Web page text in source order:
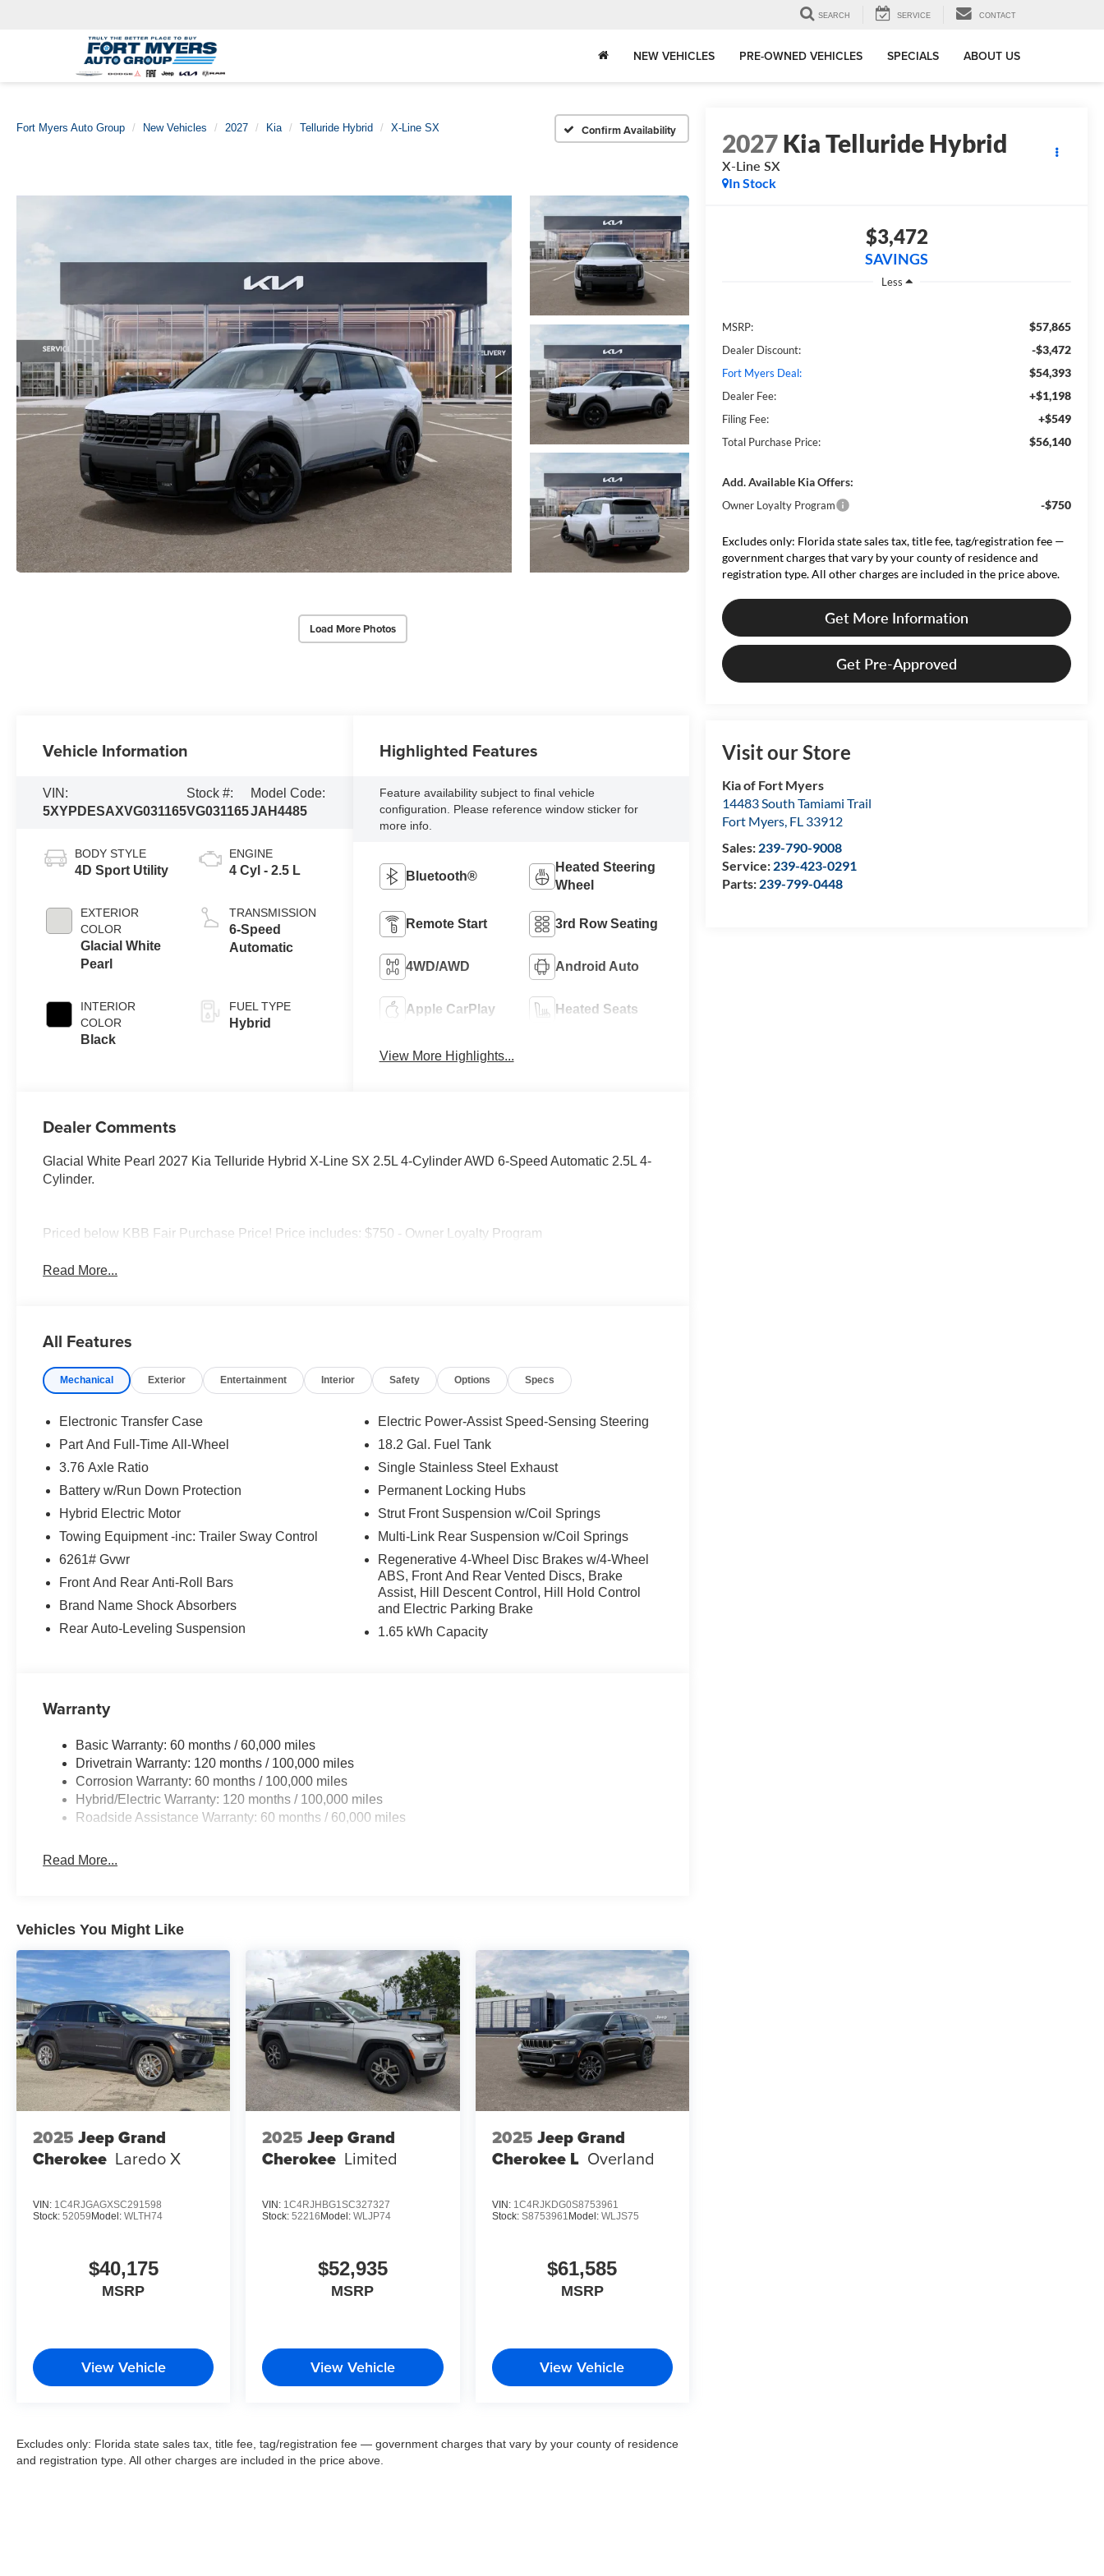
SEARCH SERVICE CONTACT
NEW VEHICLES PRE-OWNED VEHICLES SPECIALS ABOUT US
Fort Myers Auto Group New Vehicles 2027 Kia Telluride Hybrid X-Line SX Confirm Availability
Load More Photos
2027Kia Telluride Hybrid
X-Line SX
In Stock
$3,472
SAVINGS
Less
MSRP: $57,865
Dealer Discount: -$3,472
Fort Myers Deal: $54,393
Dealer Fee: +$1,198
Filing Fee: +$549
Total Purchase Price: $56,140
Add. Available Kia Offers:
Owner Loyalty Program -$750
Excludes only: Florida state sales tax, title fee, tag/registration fee —
government charges that vary by your county of residence and
registration type. All other charges are included in the price above.
Get More Information
Get Pre-Approved
Visit our Store
Kia of Fort Myers
14483 South Tamiami Trail
Fort Myers, FL 33912
Sales: 239-790-9008
Service: 239-423-0291
Parts: 239-799-0448
Vehicle Information
VIN:
5XYPDESAXVG031165
Stock #:
VG031165
Model Code:
JAH4485
BODY STYLE
4D Sport Utility
EXTERIOR
COLOR
Glacial White
Pearl
INTERIOR
COLOR
Black
ENGINE
4 Cyl - 2.5 L
TRANSMISSION
6-Speed
Automatic
FUEL TYPE
Hybrid
Highlighted Features
Feature availability subject to final vehicle
configuration. Please reference window sticker for
more info.
Bluetooth®
Heated Steering
Wheel
Remote Start 3rd Row Seating
4WD/AWD Android Auto
Apple CarPlay Heated Seats
View More Highlights...
Dealer Comments
Glacial White Pearl 2027 Kia Telluride Hybrid X-Line SX 2.5L 4-Cylinder AWD 6-Speed Automatic 2.5L 4-
Cylinder.
Priced below KBB Fair Purchase Price! Price includes: $750 - Owner Loyalty Program
Read More...
All Features
Mechanical Exterior Entertainment Interior Safety Options Specs
Electronic Transfer Case
Part And Full-Time All-Wheel
3.76 Axle Ratio
Battery w/Run Down Protection
Hybrid Electric Motor
Towing Equipment -inc: Trailer Sway Control
6261# Gvwr
Front And Rear Anti-Roll Bars
Brand Name Shock Absorbers
Rear Auto-Leveling Suspension
Electric Power-Assist Speed-Sensing Steering
18.2 Gal. Fuel Tank
Single Stainless Steel Exhaust
Permanent Locking Hubs
Strut Front Suspension w/Coil Springs
Multi-Link Rear Suspension w/Coil Springs
Regenerative 4-Wheel Disc Brakes w/4-Wheel
ABS, Front And Rear Vented Discs, Brake
Assist, Hill Descent Control, Hill Hold Control
and Electric Parking Brake
1.65 kWh Capacity
Warranty
Basic Warranty: 60 months / 60,000 miles
Drivetrain Warranty: 120 months / 100,000 miles
Corrosion Warranty: 60 months / 100,000 miles
Hybrid/Electric Warranty: 120 months / 100,000 miles
Roadside Assistance Warranty: 60 months / 60,000 miles
Read More...
Vehicles You Might Like
2025 Jeep Grand
Cherokee Laredo X
VIN: 1C4RJGAGXSC291598
Stock: 52059Model: WLTH74
$40,175
MSRP
View Vehicle
2025 Jeep Grand
Cherokee Limited
VIN: 1C4RJHBG1SC327327
Stock:52216Model:WLJP74
$52,935
MSRP
View Vehicle
2025 Jeep Grand
Cherokee L Overland
VIN: 1C4RJKDG0S8753961
Stock: S8753961 Model: WLJS75
$61,585
MSRP
View Vehicle
Excludes only: Florida state sales tax, title fee, tag/registration fee — government charges that vary by your county of residence
and registration type. All other charges are included in the price above.